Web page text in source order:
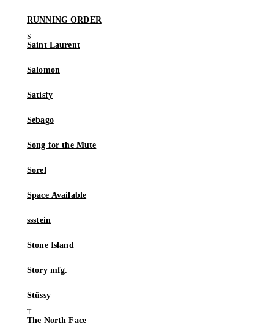
RUNNING ORDER
Saint Laurent
Salomon
Satisfy
Sebago
Song for the Mute
Sorel
Space Available
ssstein
Stone Island
Story mfg.
Stüssy
The North Face